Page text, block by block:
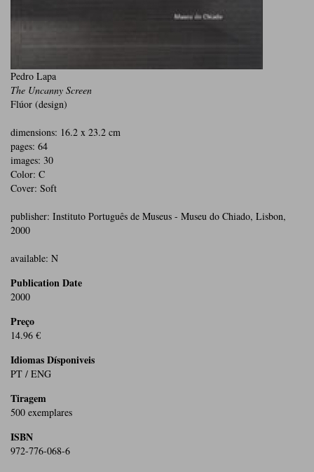
Pedro Lapa
The Uncanny Screen
Flúor (design)
dimensions: 16.2 x 23.2 cm
pages: 64
images: 30
Color: C
Cover: Soft
publisher: Instituto Português de Museus - Museu do Chiado, Lisbon,
2000
available: N
Publication Date
2000
Preço
14.96 €
Idiomas Dísponiveis
PT / ENG
Tiragem
500 exemplares
ISBN
972-776-068-6